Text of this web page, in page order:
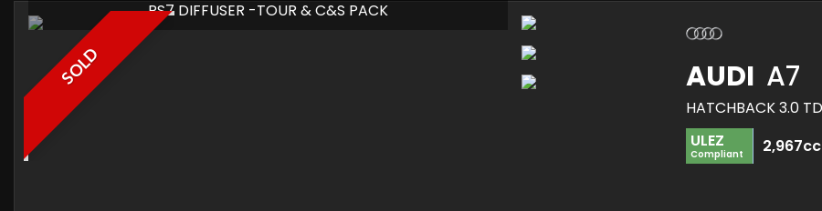
SOLD
RS7 DIFFUSER -TOUR & C&S PACK
AUDI A7
ULEZ
Compliant 2,967cc